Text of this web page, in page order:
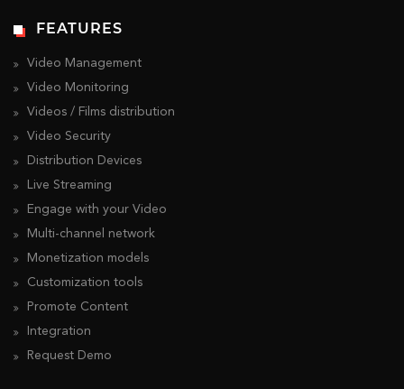
FEATURES
Video Management
Video Monitoring
Videos / Films distribution
Video Security
Distribution Devices
Live Streaming
Engage with your Video
Multi-channel network
Monetization models
Customization tools
Promote Content
Integration
Request Demo